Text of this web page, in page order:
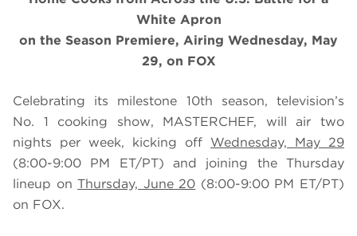
White Apron
on the Season Premiere, Airing Wednesday, May
29, on FOX
Celebrating its milestone 10th season, television’s
No. 1 cooking show, MASTERCHEF, will air two
nights per week, kicking off Wednesday, May 29
(8:00-9:00 PM ET/PT) and joining the Thursday
lineup onThursday, June 20 (8:00-9:00 PM ET/PT)
on FOX.